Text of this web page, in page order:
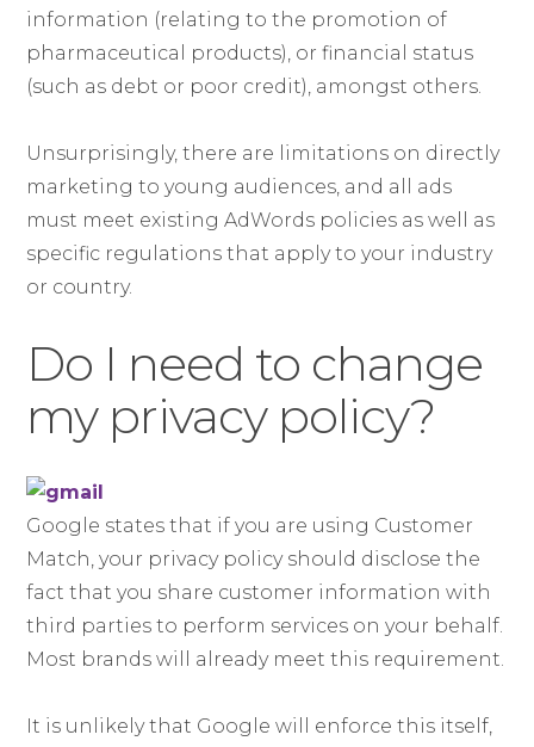
information (relating to the promotion of
pharmaceutical products), or financial status
(such as debt or poor credit), amongst others.
Unsurprisingly, there are limitations on directly
marketing to young audiences, and all ads
must meet existing AdWords policies as well as
specific regulations that apply to your industry
or country.
Do I need to change
my privacy policy?
Google states that if you are using Customer
Match, your privacy policy should disclose the
fact that you share customer information with
third parties to perform services on your behalf.
Most brands will already meet this requirement.
It is unlikely that Google will enforce this itself,